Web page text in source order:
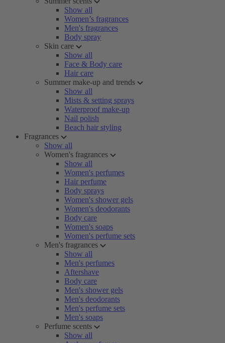
Show all
Women’s fragrances
Men's fragrances
Body spray
Skin care
Show all
Face & Body care
Hair care
Summer make-up and trends
Show all
Mists & setting sprays
Waterproof make-up
Nail polish
Beach hair styling
Fragrances
Show all
Women's fragrances
Show all
Women's perfumes
Hair perfume
Body sprays
Women's shower gels
Women's deodorants
Body care
Women's soaps
Women's perfume sets
Men's fragrances
Show all
Men's perfumes
Aftershave
Body care
Men's shower gels
Men's deodorants
Men's perfume sets
Men's soaps
Perfume scents
Show all